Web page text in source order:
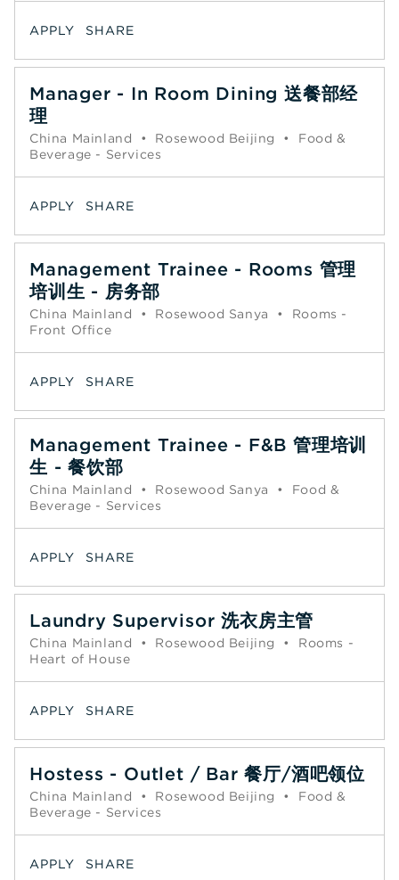
APPLY SHARE
Manager - In Room Dining 送餐部经
理
China Mainland • Rosewood Beijing •
Food &
Beverage - Services
APPLY SHARE
Management Trainee - Rooms 管理
培训生 - 房务部
China Mainland • Rosewood Sanya •
Rooms -
Front Office
APPLY SHARE
Management Trainee - F&B 管理培训
生 - 餐饮部
China Mainland • Rosewood Sanya •
Food &
Beverage - Services
APPLY SHARE
Laundry Supervisor 洗衣房主管
China Mainland • Rosewood Beijing •
Rooms -
Heart of House
APPLY SHARE
Hostess - Outlet / Bar 餐厅/酒吧领位
China Mainland • Rosewood Beijing •
Food &
Beverage - Services
APPLY SHARE